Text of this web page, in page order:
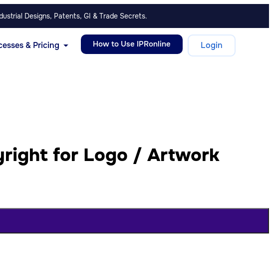
Designs, Patents, GI & Trade Secrets.
& Pricing How to Use IPRonline Login
for Logo / Artwork